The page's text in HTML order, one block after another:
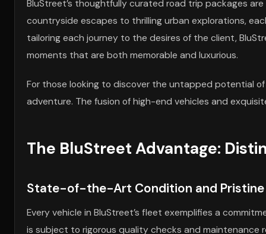
BluStreet’s thoughtfully curated road trip packages
countryside escapes to thrilling urban explorations,
tailoring each journey to the desires of the client,
moments that are both memorable and luxurious.
For those looking to discover the untapped potential of
adventure. The fusion of high-end vehicles and
The BluStreet Advantage:
State-of-the-Art Condition and Pristine
Every vehicle in BluStreet’s fleet exemplifies a
is subject to rigorous quality checks and maintenance